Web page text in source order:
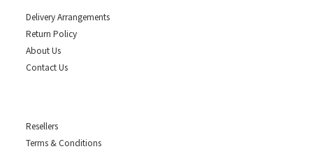
Delivery Arrangements
Return Policy
About Us
Contact Us
Resellers
Terms & Conditions